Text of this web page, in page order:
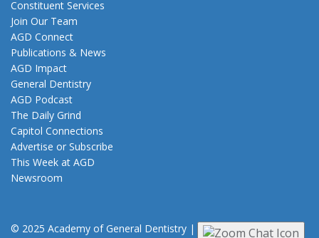
Constituent Services
Join Our Team
AGD Connect
Publications & News
AGD Impact
General Dentistry
AGD Podcast
The Daily Grind
Capitol Connections
Advertise or Subscribe
This Week at AGD
Newsroom
© 2025 Academy of General Dentistry | Privacy|Terms of Use